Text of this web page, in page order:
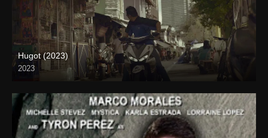
Hugot (2023)
2023
4K (2160p)